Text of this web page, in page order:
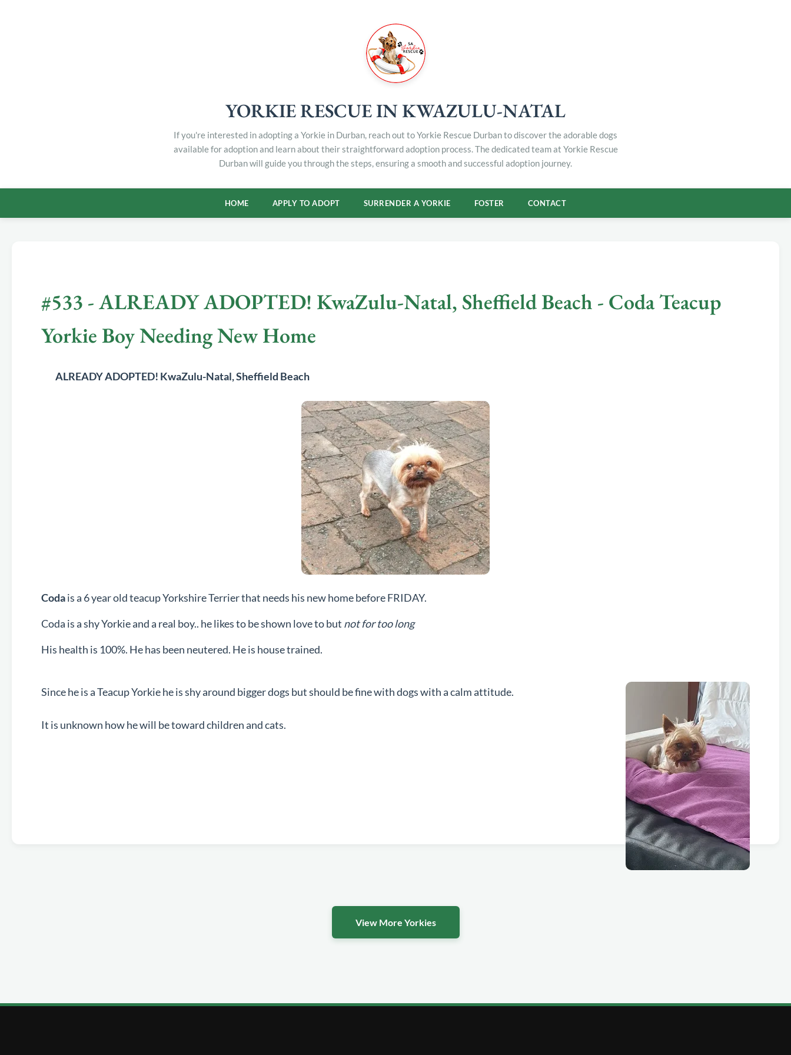
YORKIE RESCUE IN KWAZULU-NATAL
If you're interested in adopting a Yorkie in Durban, reach out to Yorkie Rescue Durban to discover the adorable dogs
available for adoption and learn about their straightforward adoption process. The dedicated team at Yorkie Rescue
Durban will guide you through the steps, ensuring a smooth and successful adoption journey.
HOME APPLY TO ADOPT SURRENDER A YORKIE FOSTER CONTACT
#533 - ALREADY ADOPTED! KwaZulu-Natal, Sheffield Beach - Coda Teacup
Yorkie Boy Needing New Home
	ALREADY ADOPTED!
KwaZulu-Natal, Sheffield Beach
Codais a 6 year old teacup Yorkshire Terrier that needs his new home before FRIDAY.
Coda is a shy Yorkie and a real boy.. he likes to be shown love to but not for too long
His health is 100%. He has been neutered. He is house trained.
Since he is a Teacup Yorkie he is shy around bigger dogs but should be fine with dogs with a calm attitude.
It is unknown how he will be toward children and cats.
View More Yorkies